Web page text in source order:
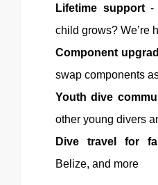
Lifetime support-
child grows? We’re
Component
swap components
Youth dive
other young divers
Dive travel for
Belize, and more